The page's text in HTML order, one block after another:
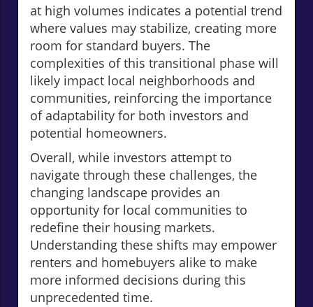
at high volumes indicates a potential trend
where values may stabilize, creating more
room for standard buyers. The
complexities of this transitional phase will
likely impact local neighborhoods and
communities, reinforcing the importance
of adaptability for both investors and
potential homeowners.
Overall, while investors attempt to
navigate through these challenges, the
changing landscape provides an
opportunity for local communities to
redefine their housing markets.
Understanding these shifts may empower
renters and homebuyers alike to make
more informed decisions during this
unprecedented time.